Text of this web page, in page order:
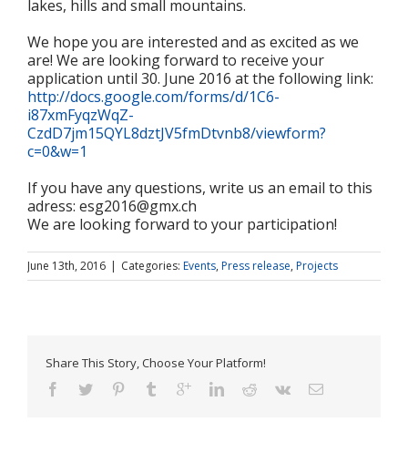
lakes, hills and small mountains.
We hope you are interested and as excited as we
are! We are looking forward to receive your
application until 30. June 2016 at the following link:
http://docs.google.com/forms/d/1C6-
i87xmFyqzWqZ-
CzdD7jm15QYL8dztJV5fmDtvnb8/viewform?
c=0&w=1
If you have any questions, write us an email to this
adress: esg2016@gmx.ch
We are looking forward to your participation!
June 13th, 2016 | Categories: Events, Press release, Projects
Share This Story, Choose Your Platform!